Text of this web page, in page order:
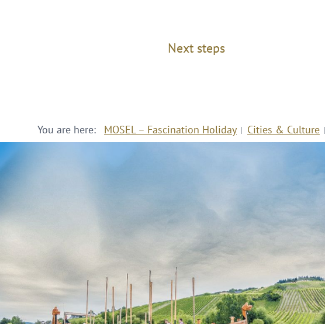
Next steps
You are here: MOSEL – Fascination Holiday Cities & Culture